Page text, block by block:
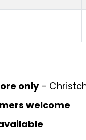
only–
welcome